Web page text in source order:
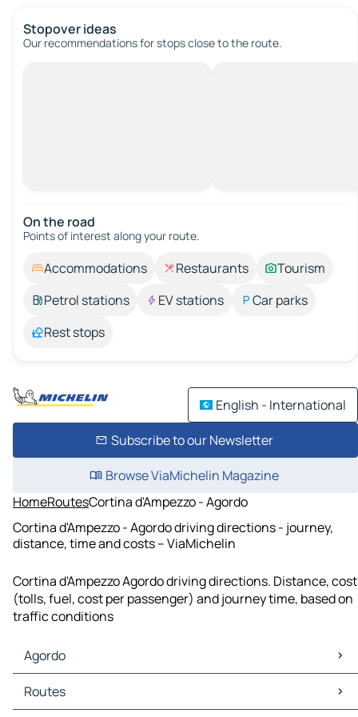
Stopover ideas
Our recommendations for stops close to the route.
On the road
Points of interest along your route.
Accommodations Restaurants
Tourism
Petrol stations
EV stations
Car parks
Rest stops
English - International
Subscribe to our Newsletter
Browse ViaMichelin Magazine
HomeRoutesCortina d'Ampezzo - Agordo
Cortina d'Ampezzo - Agordo driving directions - journey,
distance, time and costs – ViaMichelin
Cortina d'Ampezzo Agordo driving directions. Distance, cost
(tolls, fuel, cost per passenger) and journey time, based on
traffic conditions
Agordo
Agordo Maps
Agordo Traffic
Routes